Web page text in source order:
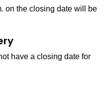
on the closing date will be
have a closing date for